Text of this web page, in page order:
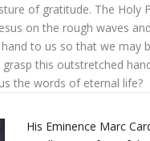
of gratitude. The Holy
on the rough waves
to us so that we may
grasp this outstretched
the words of eternal life?
His Eminence Marc